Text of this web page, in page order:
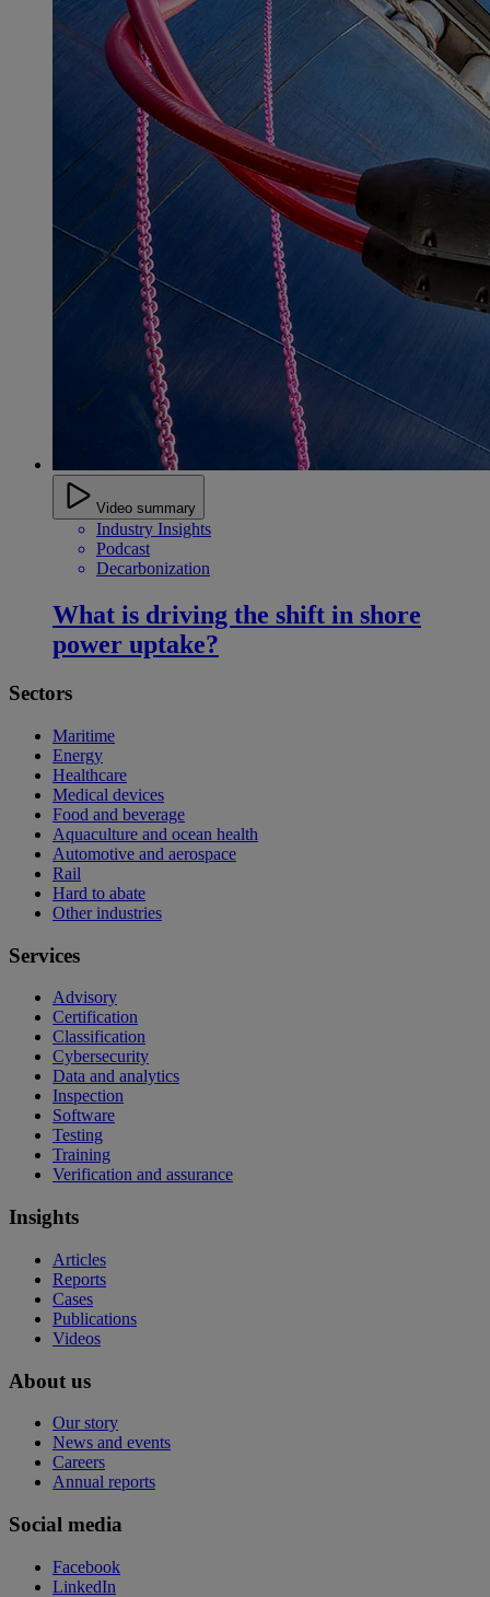
Video summary
Industry Insights
Podcast
Decarbonization
What is driving the shift in shore
power uptake?
Sectors
Maritime
Energy
Healthcare
Medical devices
Food and beverage
Aquaculture and ocean health
Automotive and aerospace
Rail
Hard to abate
Other industries
Services
Advisory
Certification
Classification
Cybersecurity
Data and analytics
Inspection
Software
Testing
Training
Verification and assurance
Insights
Articles
Reports
Cases
Publications
Videos
About us
Our story
News and events
Careers
Annual reports
Social media
Facebook
LinkedIn